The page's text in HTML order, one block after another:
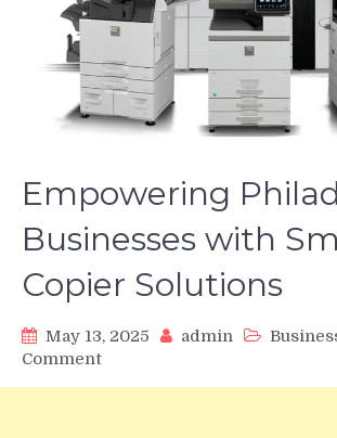
Empowering
Businesses with
Copier Solutions
May 13, 2025 admin
Commenton